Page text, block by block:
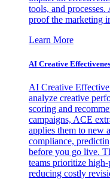
tools, and
proof the marketing
Learn More
AI Creative
AI Creative
analyze creative
scoring and
campaigns, ACE
applies them to new
compliance,
before you go live.
teams prioritize high-
reducing costly